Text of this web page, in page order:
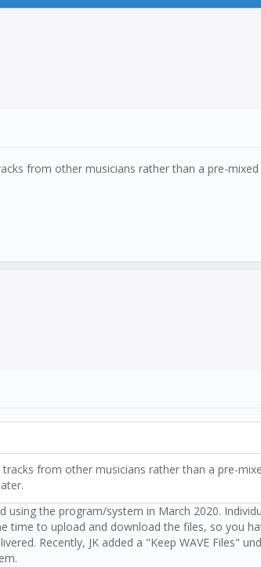
from other musicians rather than a pre-
from other musicians rather than a pre-
the program/system in March 2020.
time to upload and download the files, so you
Recently, JK added a "Keep WAVE Files"